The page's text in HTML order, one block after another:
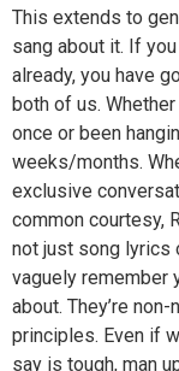
This extends to
sang about it. If
already, you have
both of us. Whether
once or been
weeks/months.
exclusive
common courtesy,
not just song lyrics
vaguely remember
about. They’re
principles. Even if
say is tough, man